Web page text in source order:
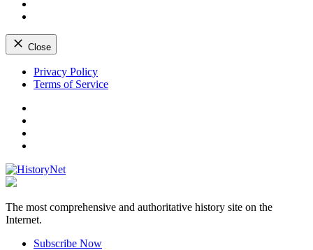
Close
Skip
Privacy Policy
Terms of Service
HistoryNet
The most comprehensive and authoritative history site on the
Internet.
Subscribe Now